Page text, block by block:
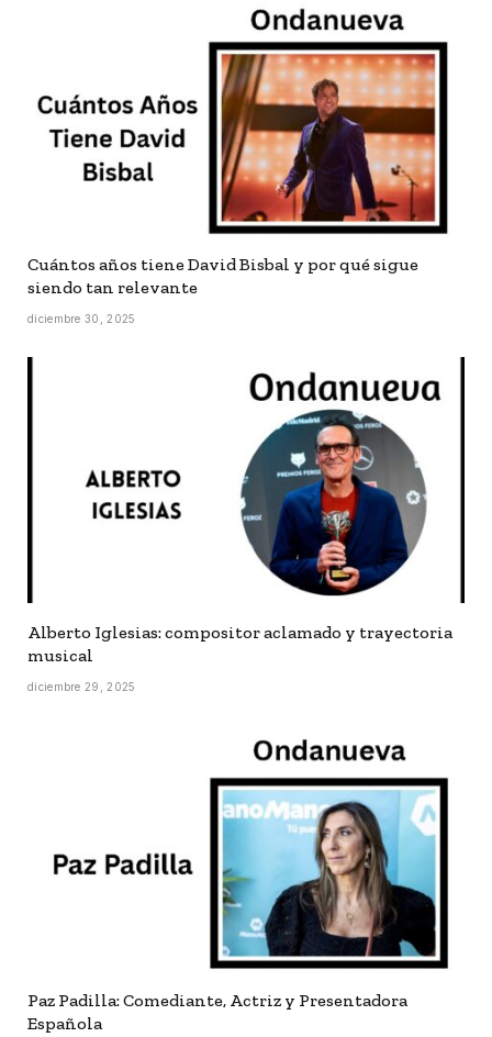
Cuántos años tiene David Bisbal y por qué sigue
siendo tan relevante
diciembre 30, 2025
Alberto Iglesias: compositor aclamado y trayectoria
musical
diciembre 29, 2025
Paz Padilla: Comediante, Actriz y Presentadora
Española